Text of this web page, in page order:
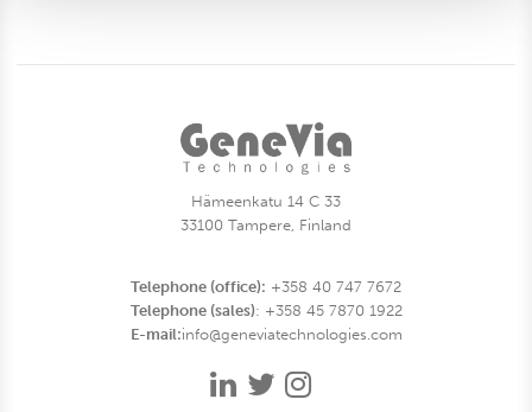
Hämeenkatu 14 C 33
33100 Tampere, Finland
Telephone (office): +358 40 747 7672
Telephone (sales): +358 45 7870 1922
E-mail:info@geneviatechnologies.com